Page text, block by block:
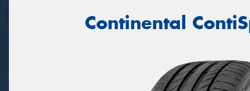
Continental